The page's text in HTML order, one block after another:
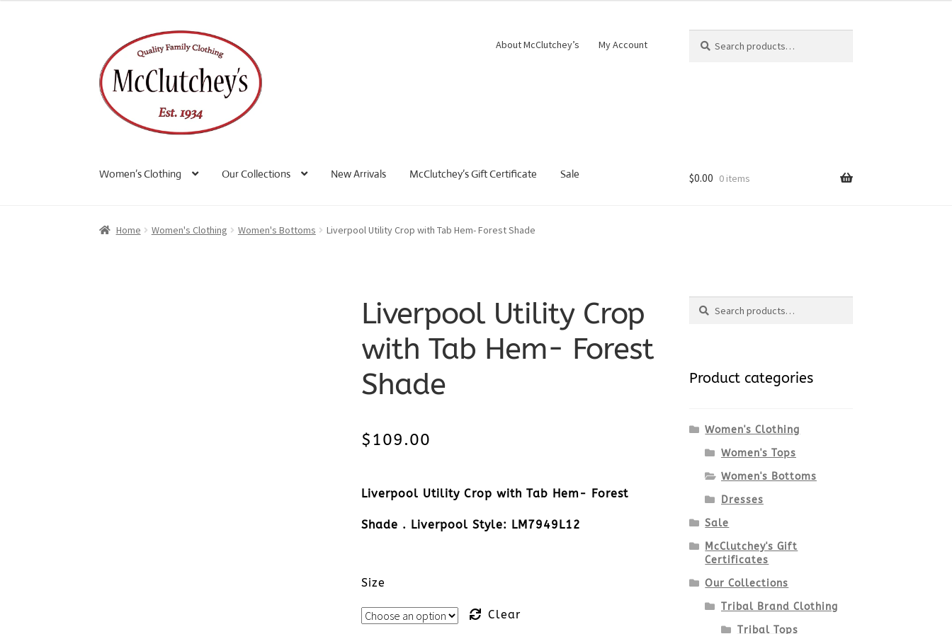
to
navigation
to
content
About McClutchey’s My Account
for:
Search
Women’s Clothing Our Collections New Arrivals McClutchey’s Gift Certificate Sale $0.00 0 items
Home Women's Clothing Women's Bottoms Liverpool Utility Crop with Tab Hem- Forest Shade
Liverpool Utility Crop
with Tab Hem- Forest
Shade
$109.00
Liverpool Utility Crop with Tab Hem- Forest
Shade . Liverpool Style: LM7949L12
Size
Clear
Search
Search
Product categories
Women's Clothing
Women's Tops
Women's Bottoms
Dresses
Sale
McClutchey's Gift
Certificates
Our Collections
Tribal Brand Clothing
Tribal Tops